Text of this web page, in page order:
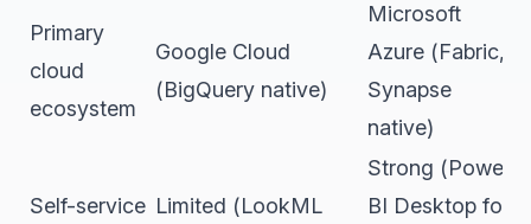
Primary
cloud
ecosystem
Google Cloud
(BigQuery native)
Microsoft
Azure (Fabric,
Synapse
native)
Self-service Limited (LookML
Strong (Power
BI Desktop for